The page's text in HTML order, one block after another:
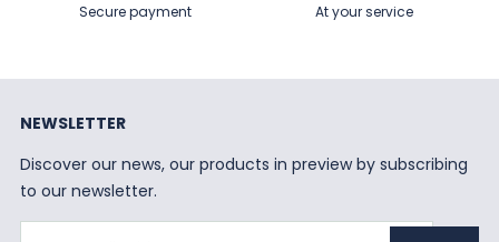
Secure payment At your service
NEWSLETTER
Discover our news, our products in preview by subscribing
to our newsletter.